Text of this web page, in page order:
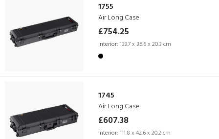
1755
Air Long Case
£754.25
Interior: 139.7 x 35.6 x 20.3 cm
1745
Air Long Case
£607.38
Interior: 111.8 x 42.6 x 20.2 cm